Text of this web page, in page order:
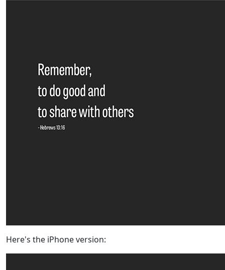
Here's the iPhone version: